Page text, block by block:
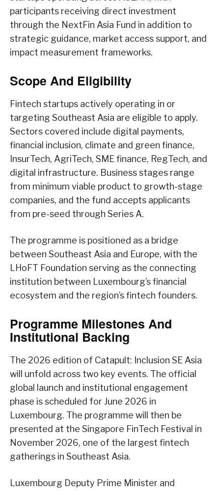
participants receiving direct investment
through the NextFin Asia Fund in addition to
strategic guidance, market access support, and
impact measurement frameworks.
Scope And Eligibility
Fintech startups actively operating in or
targeting Southeast Asia are eligible to apply.
Sectors covered include digital payments,
financial inclusion, climate and green finance,
InsurTech, AgriTech, SME finance, RegTech, and
digital infrastructure. Business stages range
from minimum viable product to growth-stage
companies, and the fund accepts applicants
from pre-seed through Series A.
The programme is positioned as a bridge
between Southeast Asia and Europe, with the
LHoFT Foundation serving as the connecting
institution between Luxembourg’s financial
ecosystem and the region’s fintech founders.
Programme Milestones And
Institutional Backing
The 2026 edition of Catapult: Inclusion SE Asia
will unfold across two key events. The official
global launch and institutional engagement
phase is scheduled for June 2026 in
Luxembourg. The programme will then be
presented at the Singapore FinTech Festival in
November 2026, one of the largest fintech
gatherings in Southeast Asia.
Luxembourg Deputy Prime Minister and